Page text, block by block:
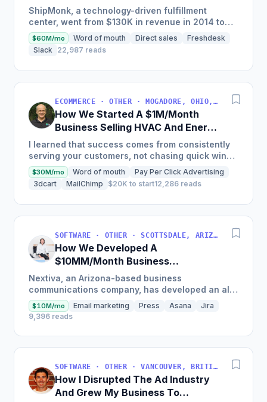
Business
ShipMonk, a technology-driven fulfillment
center, went from $130K in revenue in 2014 to
nearly $30M in 2018 and was named America's
Fastest Growing...
$60M/mo Word of mouth Direct sales
Freshdesk
Slack 22,987 reads
ECOMMERCE · OTHER · MOGADORE, OHIO, USA
How We Started A $1M/Month
Business Selling HVAC And Energy
Auditing Tools
I learned that success comes from consistently
serving your customers, not chasing quick wins.
Early mistakes included underestimating staffing
needs and...
$30M/mo Word of mouth
Pay Per Click Advertising
3dcart
MailChimp $20K to start12,286 reads
SOFTWARE · OTHER · SCOTTSDALE, ARIZONA, USA
How We Developed A
$10MM/Month Business
Communications Software
Nextiva, an Arizona-based business
communications company, has developed an all-
in-one platform called NextOS, which offers CRM
tools, team collaboration...
$10M/mo Email marketing Press Asana
Jira
9,396 reads
SOFTWARE · OTHER · VANCOUVER, BRITISH COLUMBIA, CANADA
How I Disrupted The Ad Industry
And Grew My Business To